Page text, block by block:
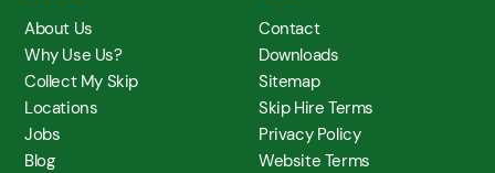
About Us
Why Use Us?
Collect My Skip
Locations
Jobs
Blog
Contact
Downloads
Sitemap
Skip Hire Terms
Privacy Policy
Website Terms